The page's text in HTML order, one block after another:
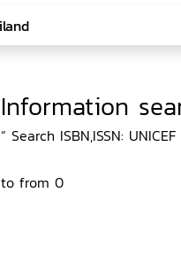
Information
“ Search ISBN,ISSN:
to from 0